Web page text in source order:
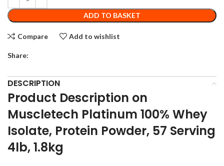
ADD TO BASKET
Compare Add to wishlist
Share:
DESCRIPTION
Product Description on
Muscletech Platinum 100% Whey
Isolate, Protein Powder, 57 Serving
4lb, 1.8kg